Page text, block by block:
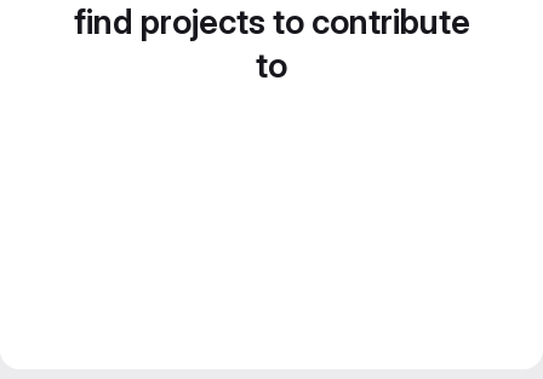
find projects to contribute
to